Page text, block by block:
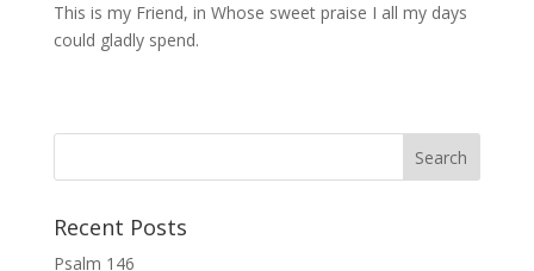
This is my Friend, in Whose sweet praise I all my days
could gladly spend.
Recent Posts
Psalm 146